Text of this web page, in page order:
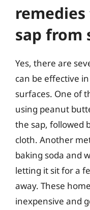
sap from
Yes, there are
can be effective
surfaces. One of
using peanut
the sap, followed
cloth. Another
baking soda and
letting it sit for a
away. These
inexpensive and